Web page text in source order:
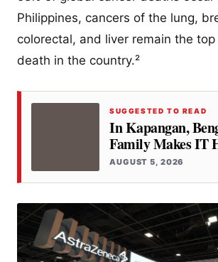
Philippines, cancers of the lung,
colorectal, and liver remain the
death in the country.²
SUGGESTED TO READ
In Kapangan,
Family Makes IT
AUGUST 5, 2026